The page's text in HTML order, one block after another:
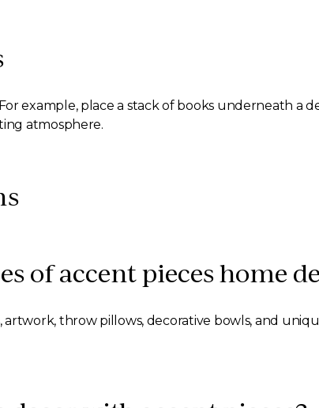
example, place a stack of books underneath a
atmosphere.
of accent pieces home
throw pillows, decorative bowls, and